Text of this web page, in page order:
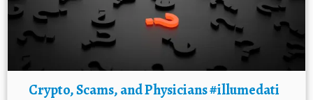
Crypto, Scams, and Physicians #illumedati